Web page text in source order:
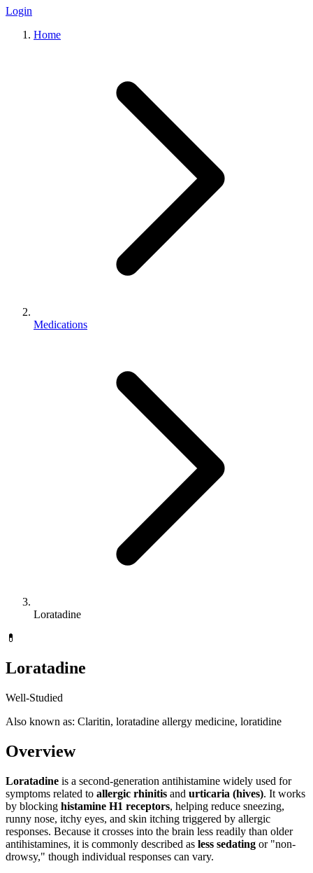
Login
Home
Medications
Loratadine
💊
Loratadine
Well-Studied
Also known as: Claritin, loratadine allergy medicine, loratidine
Overview
Loratadine is a second-generation antihistamine widely used for
symptoms related to allergic rhinitis and urticaria (hives). It works
by blocking histamine H1 receptors, helping reduce sneezing,
runny nose, itchy eyes, and skin itching triggered by allergic
responses. Because it crosses into the brain less readily than older
antihistamines, it is commonly described as less sedating or "non-
drowsy," though individual responses can vary.